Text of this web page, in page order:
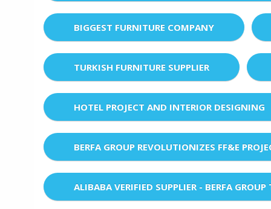
BIGGEST FURNITURE COMPANY
TURKISH FURNITURE SUPPLIER
HOTEL PROJECT AND INTERIOR DESIGNING
BERFA GROUP REVOLUTIONIZES FF&E
ALIBABA VERIFIED SUPPLIER - BERFA GROUP